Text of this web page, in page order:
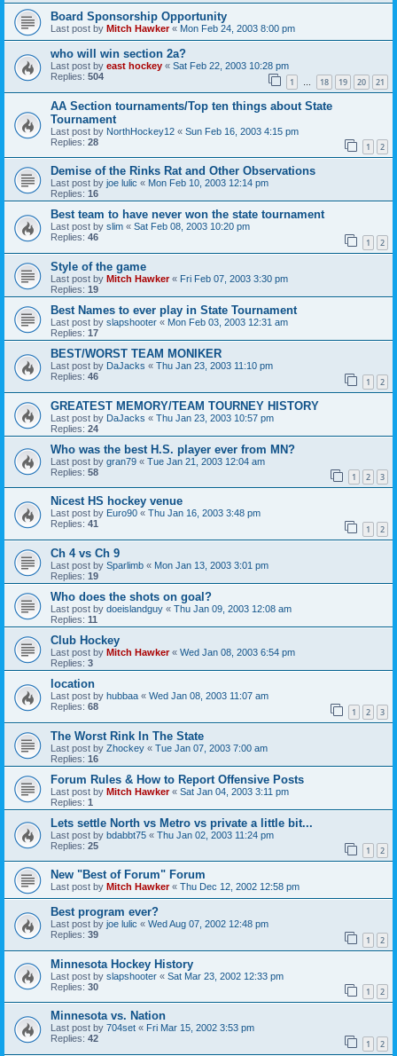
Board Sponsorship Opportunity
Last post by Mitch Hawker« Mon Feb 24, 2003 8:00 pm
who will win section 2a?
Last post by east hockey « Sat Feb 22, 2003 10:28 pm
Replies: 504 1 … 18 19 20 21
AA Section tournaments/Top ten things about State
Tournament
Last post by NorthHockey12 « Sun Feb 16, 2003 4:15 pm
Replies: 28 1 2
Demise of the Rinks Rat and Other Observations
Last post by joe lulic « Mon Feb 10, 2003 12:14 pm
Replies: 16
Best team to have never won the state tournament
Last post by slim « Sat Feb 08, 2003 10:20 pm
Replies: 46 1 2
Style of the game
Last post by Mitch Hawker« Fri Feb 07, 2003 3:30 pm
Replies: 19
Best Names to ever play in State Tournament
Last post by slapshooter « Mon Feb 03, 2003 12:31 am
Replies: 17
BEST/WORST TEAM MONIKER
Last post by DaJacks « Thu Jan 23, 2003 11:10 pm
Replies: 46 1 2
GREATEST MEMORY/TEAM TOURNEY HISTORY
Last post by DaJacks « Thu Jan 23, 2003 10:57 pm
Replies: 24
Who was the best H.S. player ever from MN?
Last post by gran79 « Tue Jan 21, 2003 12:04 am
Replies: 58 1 2 3
Nicest HS hockey venue
Last post by Euro90 « Thu Jan 16, 2003 3:48 pm
Replies: 41 1 2
Ch 4 vs Ch 9
Last post by Sparlimb « Mon Jan 13, 2003 3:01 pm
Replies: 19
Who does the shots on goal?
Last post by doeislandguy « Thu Jan 09, 2003 12:08 am
Replies: 11
Club Hockey
Last post by Mitch Hawker« Wed Jan 08, 2003 6:54 pm
Replies: 3
location
Last post by hubbaa « Wed Jan 08, 2003 11:07 am
Replies: 68 1 2 3
The Worst Rink In The State
Last post by Zhockey « Tue Jan 07, 2003 7:00 am
Replies: 16
Forum Rules & How to Report Offensive Posts
Last post by Mitch Hawker« Sat Jan 04, 2003 3:11 pm
Replies: 1
Lets settle North vs Metro vs private a little bit...
Last post by bdabbt75 « Thu Jan 02, 2003 11:24 pm
Replies: 25 1 2
New "Best of Forum" Forum
Last post by Mitch Hawker« Thu Dec 12, 2002 12:58 pm
Best program ever?
Last post by joe lulic « Wed Aug 07, 2002 12:48 pm
Replies: 39 1 2
Minnesota Hockey History
Last post by slapshooter « Sat Mar 23, 2002 12:33 pm
Replies: 30 1 2
Minnesota vs. Nation
Last post by 704set « Fri Mar 15, 2002 3:53 pm
Replies: 42 1 2